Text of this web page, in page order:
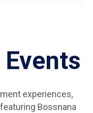
experiences,
Bossnana